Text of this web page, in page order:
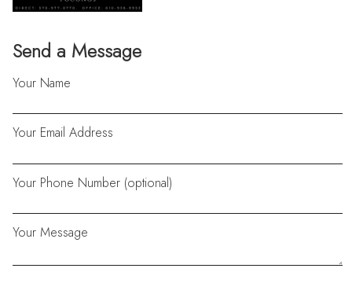
Send a Message
Your Name
Your Email Address
Your Phone Number (optional)
Your Message